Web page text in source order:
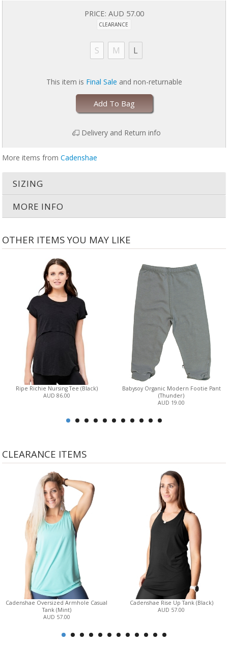
ready for a super stylish tank with easy breastfeeding access?
Does not come with bra in photo
PRICE: AUD 57.00
CLEARANCE
S M L
This item is Final Sale and non-returnable
Add To Bag
Delivery and Return info
More items from Cadenshae
SIZING
MORE INFO
OTHER ITEMS YOU MAY LIKE
Ripe Richie Nursing Tee (Black)
AUD 86.00
Babysoy Organic Modern Footie Pant
(Thunder)
AUD 19.00
CLEARANCE ITEMS
Cadenshae Oversized Armhole Casual
Tank (Mint)
AUD 57.00
Cadenshae Rise Up Tank (Black)
AUD 57.00